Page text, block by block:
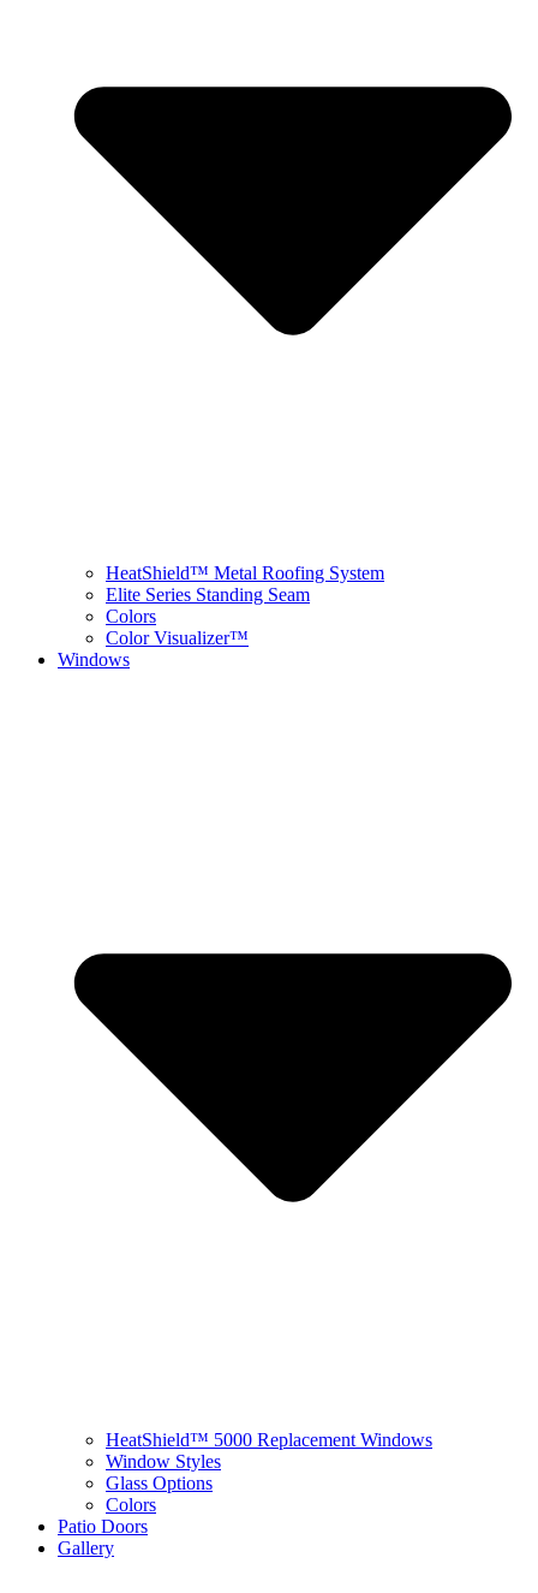
HeatShield™ Metal Roofing System
Elite Series Standing Seam
Colors
Color Visualizer™
Windows
HeatShield™ 5000 Replacement Windows
Window Styles
Glass Options
Colors
Patio Doors
Gallery